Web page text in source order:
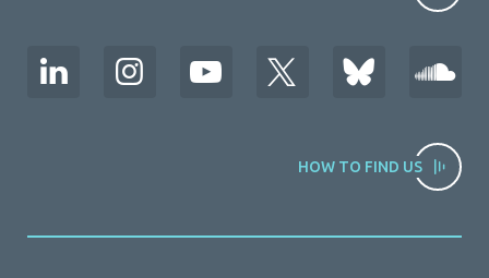
HOW TO FIND US